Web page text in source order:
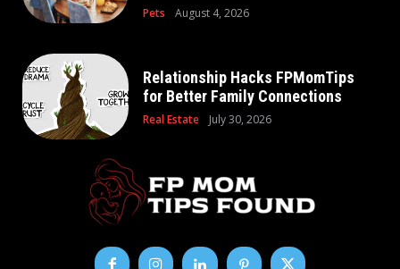
Pets August 4, 2026
Relationship Hacks FPMomTips
for Better Family Connections
Real Estate July 30, 2026